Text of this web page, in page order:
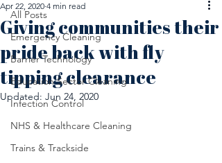
All Posts
Emergency Cleaning
Barrier Technology
Education Sector Cleaning
Infection Control
NHS & Healthcare Cleaning
Trains & Trackside
Giving communities their
pride back with fly
tipping clearance
Apr 22, 2020 4 min read
Updated: Jun 24, 2020